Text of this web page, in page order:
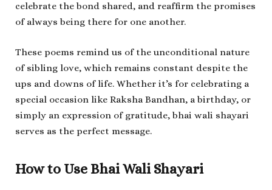
celebrate the bond shared, and reaffirm the promises
of always being there for one another.
These poems remind us of the unconditional nature
of sibling love, which remains constant despite the
ups and downs of life. Whether it’s for celebrating a
special occasion like Raksha Bandhan, a birthday, or
simply an expression of gratitude, bhai wali shayari
serves as the perfect message.
How to Use Bhai Wali Shayari